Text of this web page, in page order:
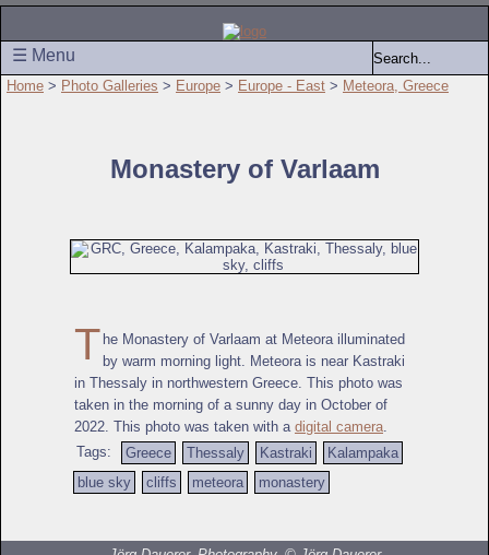
☰ Menu
Home > Photo Galleries > Europe > Europe - East > Meteora, Greece
Monastery of Varlaam
T he Monastery of Varlaam at Meteora illuminated
by warm morning light. Meteora is near Kastraki
in Thessaly in northwestern Greece. This photo was
taken in the morning of a sunny day in October of
2022. This photo was taken with a digital camera.
Tags:
Greece Thessaly Kastraki
Kalampaka
blue sky
cliffs meteora monastery